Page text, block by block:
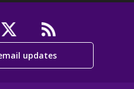
updates